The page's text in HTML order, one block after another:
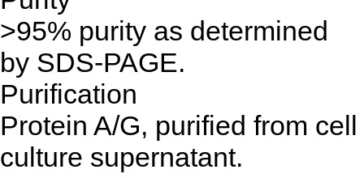
>95% purity as determined
by SDS-PAGE.
Purification
Protein A/G, purified from cell
culture supernatant.